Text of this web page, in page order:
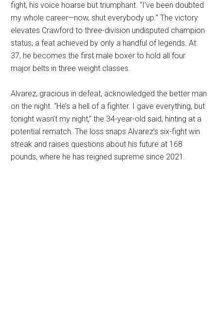
fight, his voice hoarse but triumphant. “I’ve been doubted
my whole career—now, shut everybody up.” The victory
elevates Crawford to three-division undisputed champion
status, a feat achieved by only a handful of legends. At
37, he becomes the first male boxer to hold all four
major belts in three weight classes.
Alvarez, gracious in defeat, acknowledged the better man
on the night. “He’s a hell of a fighter. I gave everything, but
tonight wasn’t my night,” the 34-year-old said, hinting at a
potential rematch. The loss snaps Alvarez’s six-fight win
streak and raises questions about his future at 168
pounds, where he has reigned supreme since 2021.